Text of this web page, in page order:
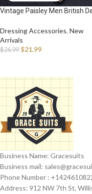
Vintage Paisley Men British
Handkerchief Chest Towel Suit
Accessories
Dressing Accessories, New
Arrivals
$26.99 $21.99
Business Name: Gracesuits
Business mail: sales@
Phone Number :
Address: 912 NW 7th St,